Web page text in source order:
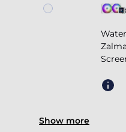
Show more